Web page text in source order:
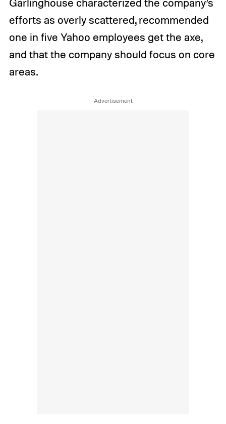
efforts as overly scattered, recommended
one in five Yahoo employees get the axe,
and that the company should focus on core
areas.